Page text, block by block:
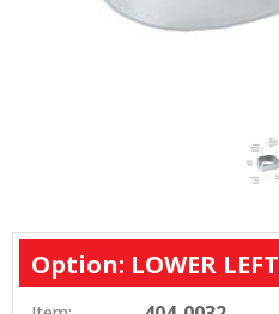
Option: LOWER LEFT